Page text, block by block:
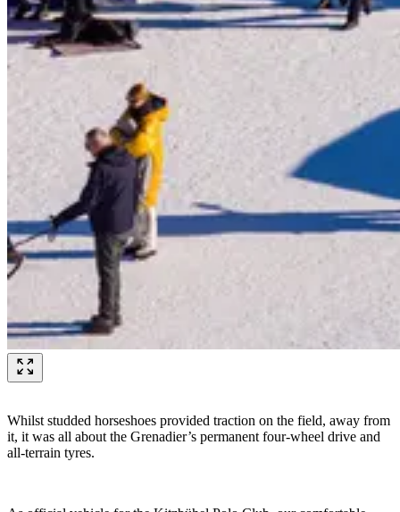
Whilst studded horseshoes provided traction on the field, away from
it, it was all about the Grenadier’s permanent four-wheel drive and
all-terrain tyres.